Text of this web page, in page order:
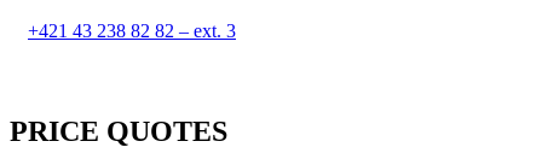
+421 43 238 82 82 – ext. 3
PRICE QUOTES